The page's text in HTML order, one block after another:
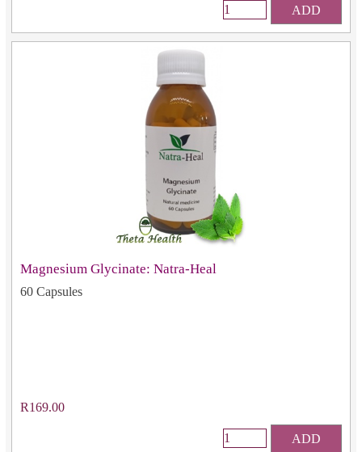
ADD
Magnesium Glycinate: Natra-Heal
60 Capsules
R169.00
ADD